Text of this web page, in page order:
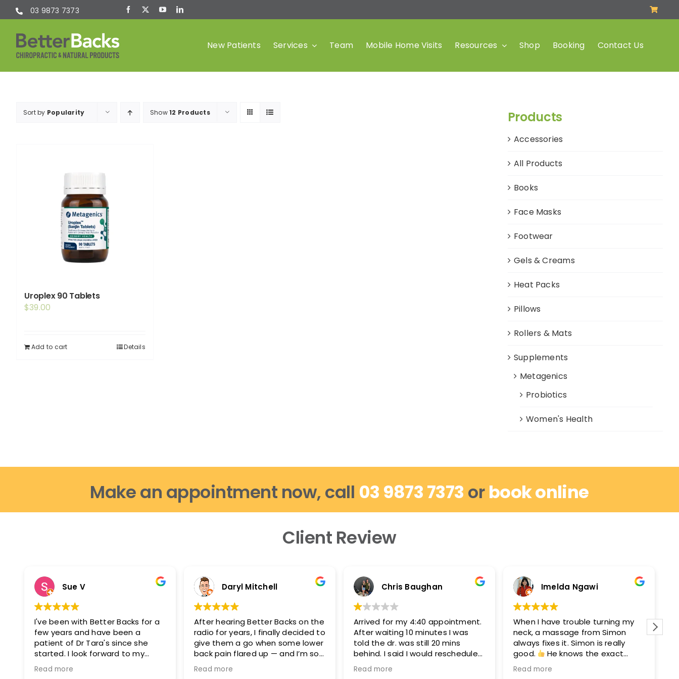
Skip
to
content
03 9873 7373
New Patients Services
(Chiro)
Team Mobile Home Visits Resources Shop Booking Contact Us
Sort by Popularity Show12 Products
Uroplex 90 Tablets
$39.00
Add to cart Details
Products
Accessories
All Products
Books
Face Masks
Footwear
Gels & Creams
Heat Packs
Pillows
Rollers & Mats
Supplements
Metagenics
Probiotics
Women's Health
Make an appointment now, call 03 9873 7373 orbook online
Client Review
Sue V
I've been with Better Backs for a
few years and have been a
patient of Dr Tara's since she
started. I look forward to my
appointments as i feel fantastic
after them. I can move easier, I
Read more
Daryl Mitchell
After hearing Better Backs on the
radio for years, I finally decided to
give them a go when some lower
back pain flared up — and I’m so
glad I did.
Read more
Chris Baughan
Arrived for my 4:40 appointment.
After waiting 10 minutes I was
told the dr. was still 20 mins
behind. I said I would reschedule
because I needed to be out by
5:15-5:20 and they said they can
Read more
Imelda Ngawi
When I have trouble turning my
neck, a massage from Simon
always fixes it. Simon is really
good.
He knows the exact
points to get you moving again.
After seeing Simon, I’ll see David
Read more